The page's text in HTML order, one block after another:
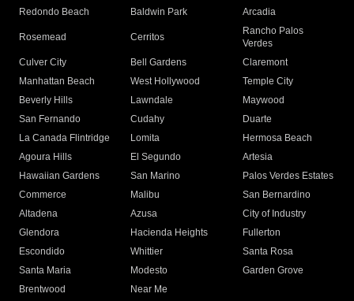
Redondo Beach
Baldwin Park Arcadia
Rosemead Cerritos
Rancho Palos
Verdes
Culver City
Bell Gardens
Claremont
Manhattan Beach
West Hollywood
Temple City
Beverly Hills
Lawndale
Maywood
San Fernando
Cudahy
Duarte
La Canada Flintridge
Lomita
Hermosa Beach
Agoura Hills
El Segundo
Artesia
Hawaiian Gardens
San Marino
Palos Verdes Estates
Commerce
Malibu
San Bernardino
Altadena
Azusa
City of Industry
Glendora
Hacienda Heights
Fullerton
Escondido
Whittier
Santa Rosa
Santa Maria
Modesto
Garden Grove
Brentwood
Near Me